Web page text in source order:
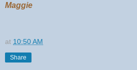
Maggie
at 10:50 AM
Share